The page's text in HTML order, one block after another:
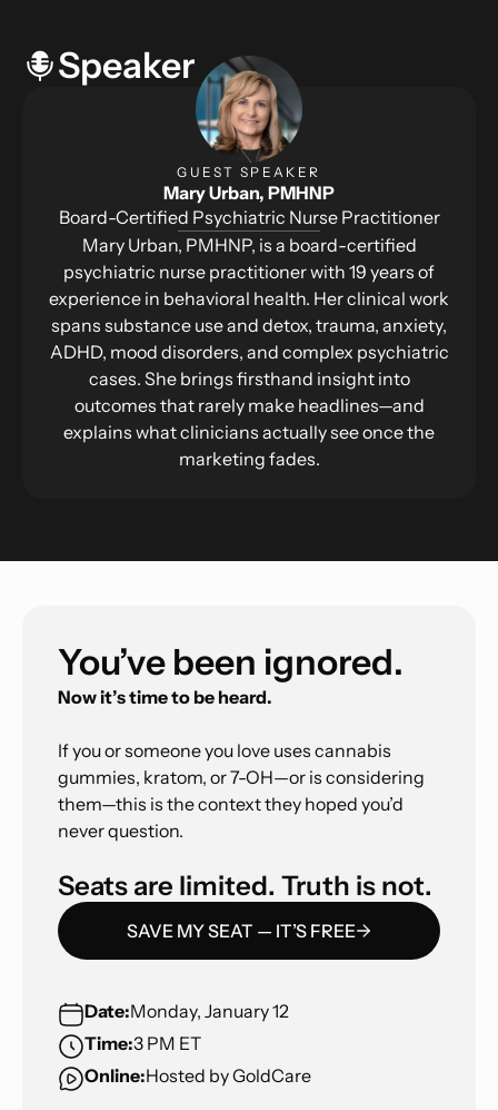
Speaker
GUEST SPEAKER
Mary Urban, PMHNP
Board-Certified Psychiatric Nurse Practitioner
Mary Urban, PMHNP, is a board-certified
psychiatric nurse practitioner with 19 years of
experience in behavioral health. Her clinical work
spans substance use and detox, trauma, anxiety,
ADHD, mood disorders, and complex psychiatric
cases. She brings firsthand insight into
outcomes that rarely make headlines—and
explains what clinicians actually see once the
marketing fades.
You’ve been ignored.
Now it’s time to be heard.
If you or someone you love uses cannabis
gummies, kratom, or 7-OH—or is considering
them—this is the context they hoped you’d
never question.
Seats are limited. Truth is not.
SAVE MY SEAT — IT’S FREE
Date:Monday, January 12
Time:3 PM ET
Online:Hosted by GoldCare